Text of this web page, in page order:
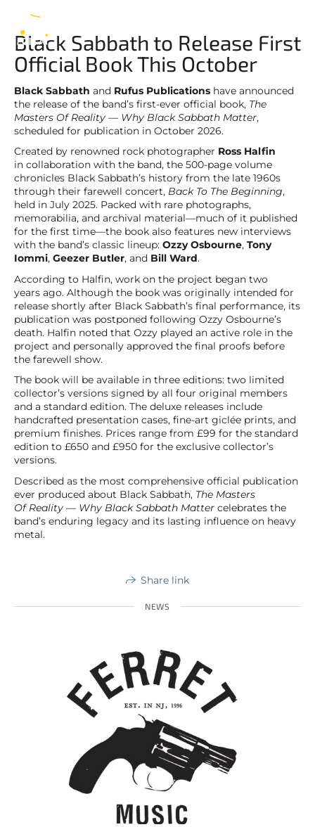
Black Sabbath to Release First
Official Book This October
Black Sabbath and Rufus Publications have announced
the release of the band’s first-ever official book, The
Masters Of Reality — Why Black Sabbath Matter,
scheduled for publication in October 2026.
Created by renowned rock photographer Ross Halfin
in collaboration with the band, the 500-page volume
chronicles Black Sabbath’s history from the late 1960s
through their farewell concert, Back To The Beginning,
held in July 2025. Packed with rare photographs,
memorabilia, and archival material—much of it published
for the first time—the book also features new interviews
with the band’s classic lineup: Ozzy Osbourne, Tony
Iommi, Geezer Butler, and Bill Ward.
According to Halfin, work on the project began two
years ago. Although the book was originally intended for
release shortly after Black Sabbath’s final performance, its
publication was postponed following Ozzy Osbourne’s
death. Halfin noted that Ozzy played an active role in the
project and personally approved the final proofs before
the farewell show.
The book will be available in three editions: two limited
collector’s versions signed by all four original members
and a standard edition. The deluxe releases include
handcrafted presentation cases, fine-art giclée prints, and
premium finishes. Prices range from £99 for the standard
edition to £650 and £950 for the exclusive collector’s
versions.
Described as the most comprehensive official publication
ever produced about Black Sabbath, The Masters
Of Reality — Why Black Sabbath Matter celebrates the
band’s enduring legacy and its lasting influence on heavy
metal.
Share link
NEWS